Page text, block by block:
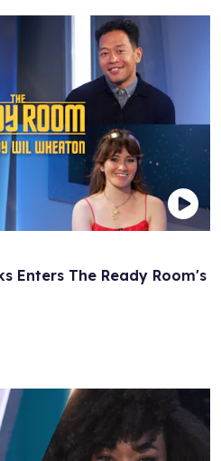
Enters The Ready Room's